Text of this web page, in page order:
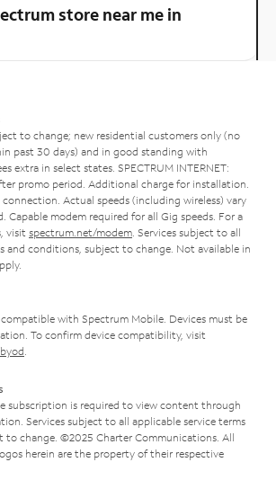
store near me in
to change; new residential customers only (no
past 30 days) and in good standing with
extra in select states. SPECTRUM INTERNET:
promo period. Additional charge for installation.
connection. Actual speeds (including wireless) vary
Capable modem required for all Gig speeds. For a
visit spectrum.net/modem . Services subject to all
and conditions, subject to change. Not available in
with Spectrum Mobile. Devices must be
To confirm device compatibility, visit
subscription is required to view content through
Services subject to all applicable service terms
to change. ©2025 Charter Communications. All
herein are the property of their respective